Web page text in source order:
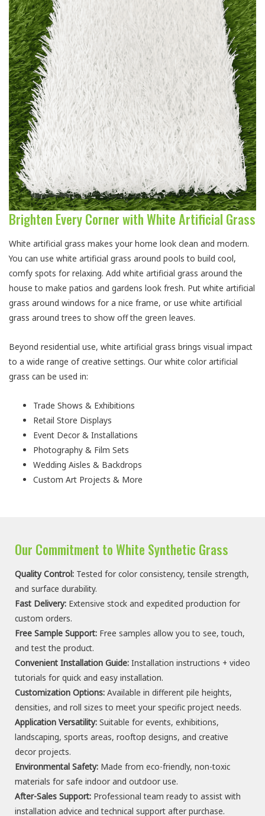
Brighten Every Corner with White Artificial Grass
White artificial grass makes your home look clean and modern.
You can use white artificial grass around pools to build cool,
comfy spots for relaxing. Add white artificial grass around the
house to make patios and gardens look fresh. Put white artificial
grass around windows for a nice frame, or use white artificial
grass around trees to show off the green leaves.
Beyond residential use, white artificial grass brings visual impact
to a wide range of creative settings. Our white color artificial
grass can be used in:
Trade Shows & Exhibitions
Retail Store Displays
Event Decor & Installations
Photography & Film Sets
Wedding Aisles & Backdrops
Custom Art Projects & More
Our Commitment to White Synthetic Grass
Quality Control: Tested for color consistency,tensile strength,
and surface durability.
Fast Delivery: Extensive stock and expedited production for
custom orders.
Free Sample Support: Free samples allow you to see, touch,
and test the product.
Convenient Installation Guide: Installation instructions + video
tutorials for quick and easy installation.
Customization Options: Available in different pile heights,
densities, and roll sizes to meet your specific project needs.
Application Versatility: Suitable for events, exhibitions,
landscaping, sports areas, rooftop designs, and creative
decor projects.
Environmental Safety: Made from eco-friendly, non-toxic
materials for safe indoor and outdoor use.
After-Sales Support: Professional team ready to assist with
installation advice and technical support after purchase.